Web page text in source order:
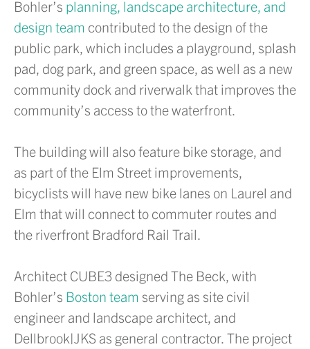
Bohler’s planning, landscape architecture, and
design team contributed to the design of the
public park, which includes a playground, splash
pad, dog park, and green space, as well as a new
community dock and riverwalk that improves the
community’s access to the waterfront.
The building will also feature bike storage, and
as part of the Elm Street improvements,
bicyclists will have new bike lanes on Laurel and
Elm that will connect to commuter routes and
the riverfront Bradford Rail Trail.
Architect CUBE3 designed The Beck, with
Bohler’s Boston team serving as site civil
engineer and landscape architect, and
Dellbrook|JKS as general contractor. The project